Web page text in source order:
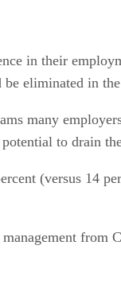
in their
eliminated in
many
to drain
(versus 14
from